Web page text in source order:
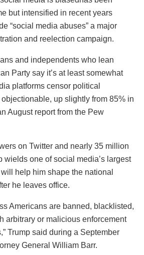
but intensified in recent years
“social media abuses” a major
and reelection campaign.
and independents who lean
Party say it’s at least somewhat
platforms censor political
up slightly from 85% in
August report from the Pew
on Twitter and nearly 35 million
wields one of social media’s largest
help him shape the national
he leaves office.
Americans are banned, blacklisted,
arbitrary or malicious enforcement
Trump said during a September
General William Barr.